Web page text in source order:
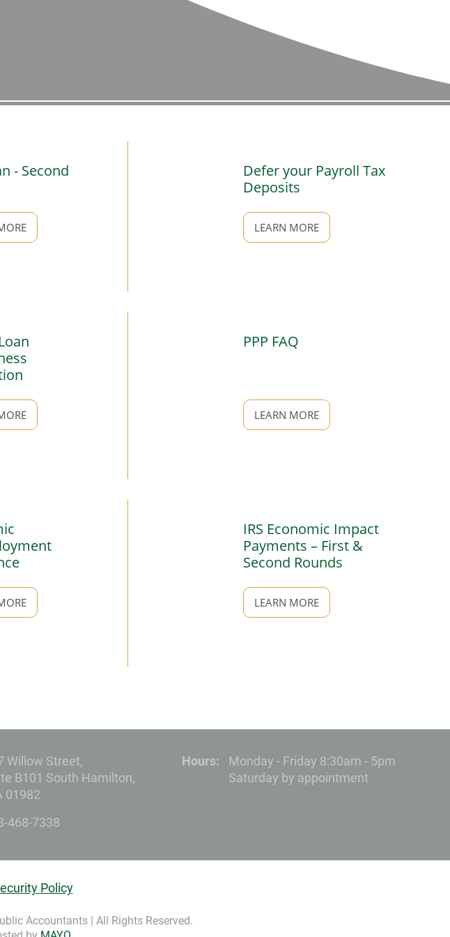
- Second
Defer your Payroll Tax
Deposits
LEARN MORE
PPP FAQ
LEARN MORE
IRS Economic Impact
Payments – First &
Second Rounds
LEARN MORE
Willow Street,
B101 South Hamilton,
01982
468-7338
Hours:
Monday - Friday 8:30am - 5pm
Saturday by appointment
Policy
Accountants | All Rights Reserved.